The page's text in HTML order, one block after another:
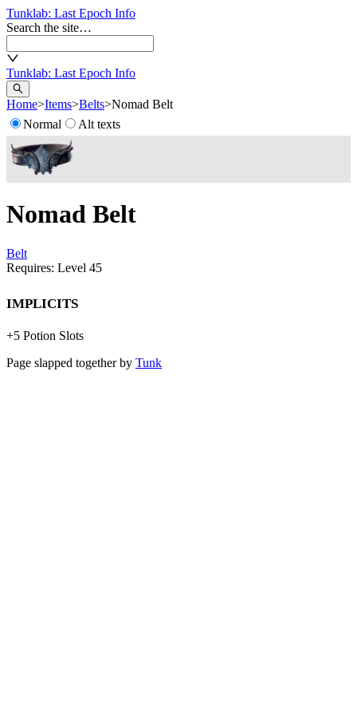
Tunklab: Last Epoch Info
Search the site…
Tunklab: Last Epoch Info
Home>Items>Belts>Nomad Belt
Normal
Alt texts
Nomad Belt
Belt
Requires: Level 45
Implicits
+5 Potion Slots
Page slapped together by Tunk